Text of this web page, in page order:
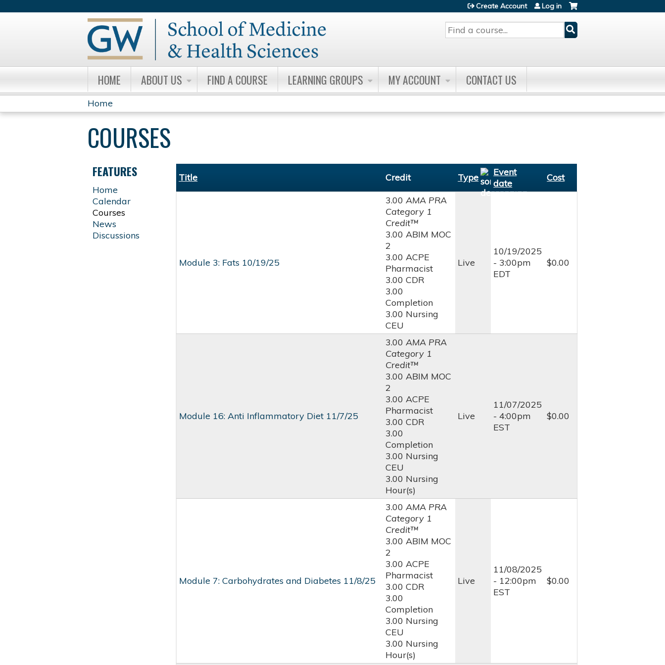
Search
Create Account Log in
HOME ABOUT US FIND A COURSE LEARNING GROUPS MY ACCOUNT CONTACT US
YOU
ARE
HERE
Home
COURSES
Title Credit Type
Event
date
Cost
Module 3: Fats 10/19/25
3.00AMA PRA
Category 1
Credit™
3.00 ABIM MOC
2
3.00 ACPE
Pharmacist
3.00 CDR
3.00
Completion
3.00 Nursing
CEU
Live
10/19/2025
- 3:00pm
EDT
$0.00
Module 16: Anti Inflammatory Diet 11/7/25
3.00AMA PRA
Category 1
Credit™
3.00 ABIM MOC
2
3.00 ACPE
Pharmacist
3.00 CDR
3.00
Completion
3.00 Nursing
CEU
3.00 Nursing
Hour(s)
Live
11/07/2025
- 4:00pm
EST
$0.00
Module 7: Carbohydrates and Diabetes 11/8/25
3.00AMA PRA
Category 1
Credit™
3.00 ABIM MOC
2
3.00 ACPE
Pharmacist
3.00 CDR
3.00
Completion
3.00 Nursing
CEU
3.00 Nursing
Hour(s)
Live
11/08/2025
- 12:00pm
EST
$0.00
FEATURES
Home
Calendar
Courses
News
Discussions